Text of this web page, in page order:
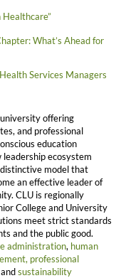
What’s Ahead for
Services Managers
offering
and professional
education
leadership ecosystem
model that
an effective leader of
CLU is regionally
College and University
meet strict standards
and the public good.
administration, human
professional
sustainability